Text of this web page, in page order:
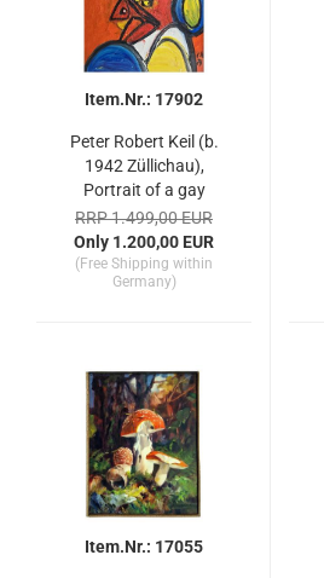
Item.Nr.: 17902
Peter Robert Keil (b.
1942 Züllichau),
Portrait of a gay
RRP 1.499,00 EUR
Only 1.200,00 EUR
(Free Shipping within
Germany)
Item.Nr.: 17055